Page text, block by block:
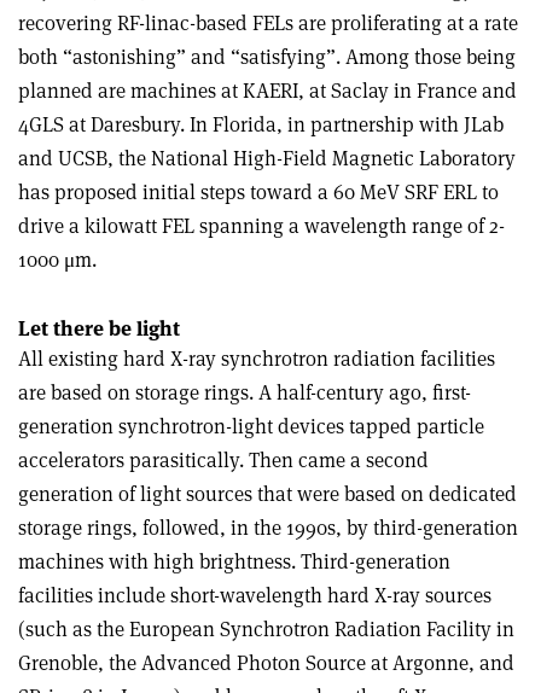
recovering RF-linac-based FELs are proliferating at a rate
both “astonishing” and “satisfying”. Among those being
planned are machines at KAERI, at Saclay in France and
4GLS at Daresbury. In Florida, in partnership with JLab
and UCSB, the National High-Field Magnetic Laboratory
has proposed initial steps toward a 60 MeV SRF ERL to
drive a kilowatt FEL spanning a wavelength range of 2-
1000 μm.
Let there be light
All existing hard X-ray synchrotron radiation facilities
are based on storage rings. A half-century ago, first-
generation synchrotron-light devices tapped particle
accelerators parasitically. Then came a second
generation of light sources that were based on dedicated
storage rings, followed, in the 1990s, by third-generation
machines with high brightness. Third-generation
facilities include short-wavelength hard X-ray sources
(such as the European Synchrotron Radiation Facility in
Grenoble, the Advanced Photon Source at Argonne, and